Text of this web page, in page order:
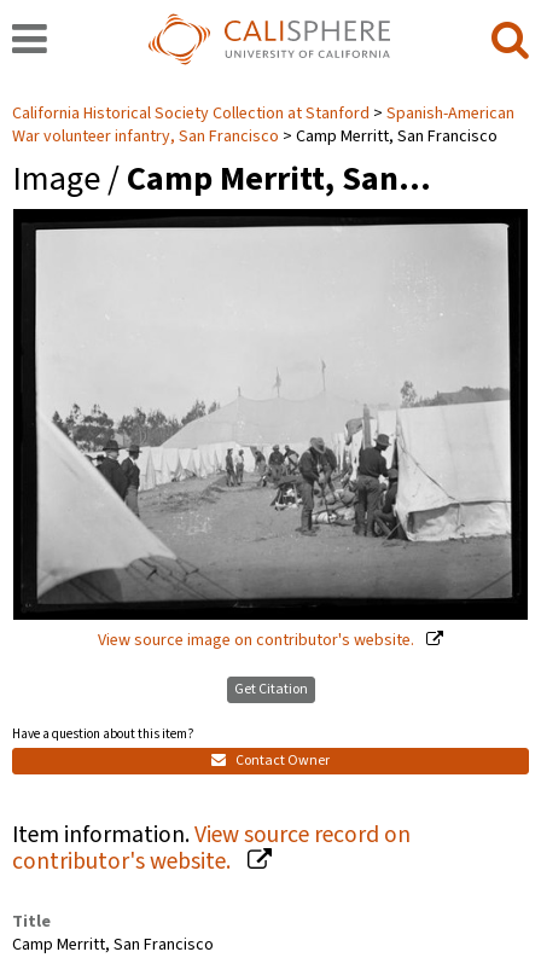
California Historical Society Collection at Stanford
Spanish-American
War volunteer infantry, San Francisco
Camp Merritt, San Francisco
Image /Camp Merritt, San…
View source image on contributor's website.
Get Citation
Have a question about this item?
Contact Owner
Item information.View source record on
contributor's website.
Title
Camp Merritt, San Francisco